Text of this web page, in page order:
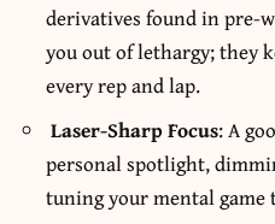
derivatives found in pre-
you out of lethargy; they
every rep and lap.
Laser-Sharp Focus: A
personal spotlight,
tuning your mental